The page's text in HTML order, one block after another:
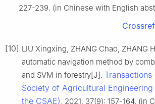
227-239. (in Chinese with English
Crossref
[10] LIU Xingxing, ZHANG Chao, ZHANG
automatic navigation method by
and SVM in forestry[J].
Society of Agricultural
the CSAE), 2021, 37(9): 157-164. (in